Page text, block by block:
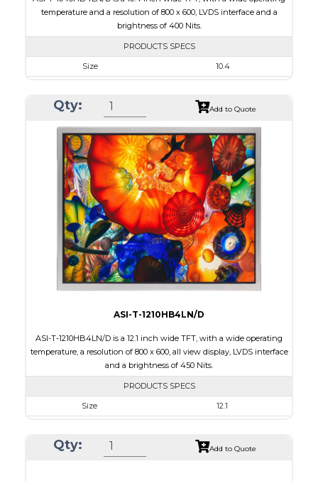
temperature and a resolution of 800 x 600, LVDS interface and a
brightness of 400 Nits.
PRODUCTS SPECS
Size
10.4
Module Size
243.00 x 179.40 x 8.5
Active Area
211.20 x 158.40
Interface
LVDS
Touch Panel
None
Brightness/Nits
400
PDF
Polarizer
Transmissive
Viewing Direction
6:00
Qty: Add to Quote
ASI-T-1210HB4LN/D
ASI-T-1210HB4LN/D is a 12.1 inch wide TFT, with a wide operating
temperature, a resolution of 800 x 600, all view display, LVDS interface
and a brightness of 450 Nits.
PRODUCTS SPECS
Size
12.1
Module Size
260.50 x 204.00 x 8.4
Qty: Add to Quote